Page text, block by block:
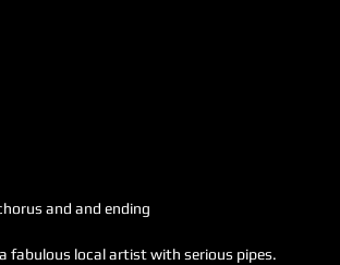
and and ending
fabulous local artist with serious pipes.